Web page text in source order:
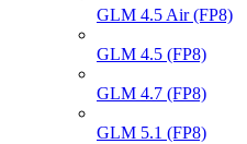
GLM 4.5 Air (FP8)
GLM 4.5 (FP8)
GLM 4.7 (FP8)
GLM 5.1 (FP8)